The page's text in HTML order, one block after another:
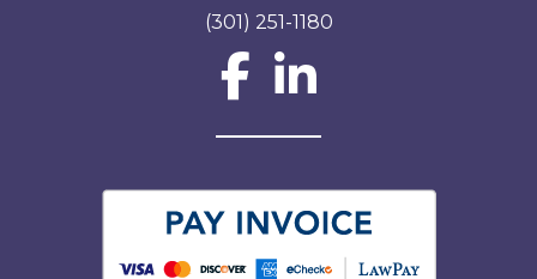
(301) 251-1180
Social Network